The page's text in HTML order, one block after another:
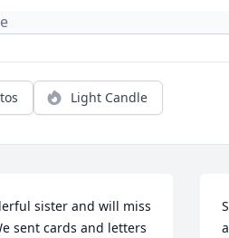
Light Candle
sister and will miss
sent cards and letters